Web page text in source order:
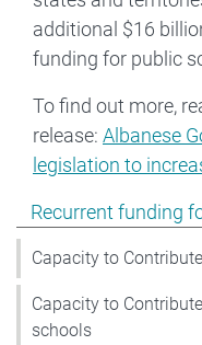
Show pages under
Recurrent funding
Capacity to
Capacity to
schools
additional $16
funding for public
To find out more,
release: Albanese
legislation to